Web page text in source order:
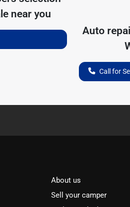
near you
Auto
Call for
About us
Sell your camper